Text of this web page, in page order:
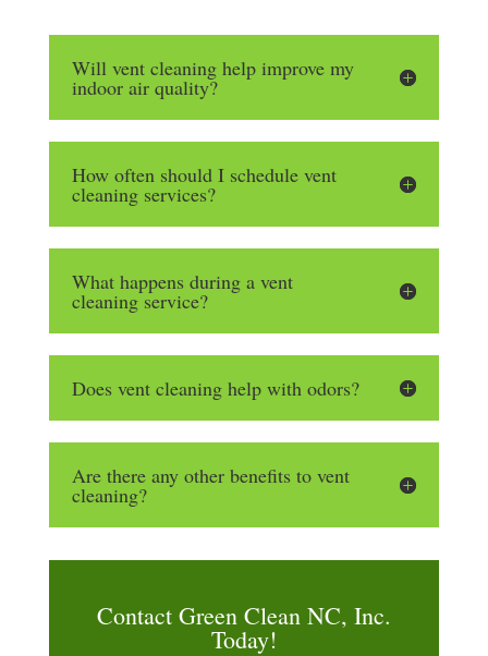
Will vent cleaning help improve my
indoor air quality?
How often should I schedule vent
cleaning services?
What happens during a vent
cleaning service?
Does vent cleaning help with odors?
Are there any other benefits to vent
cleaning?
Contact Green Clean NC, Inc.
Today!